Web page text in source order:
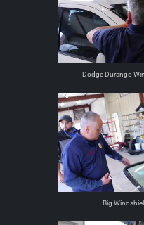
Dodge Durango
Big